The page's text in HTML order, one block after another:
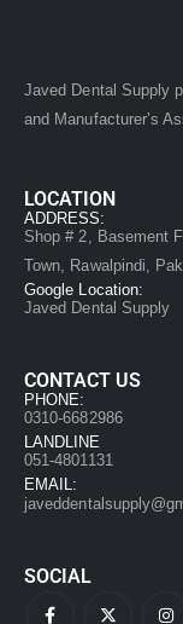
Javed Dental Supply
and Manufacturer’s
LOCATION
ADDRESS:
Shop # 2, Basement
Town, Rawalpindi,
Google Location:
Javed Dental Supply
CONTACT US
PHONE:
0310-6682986
LANDLINE
051-4801131
EMAIL:
SOCIAL